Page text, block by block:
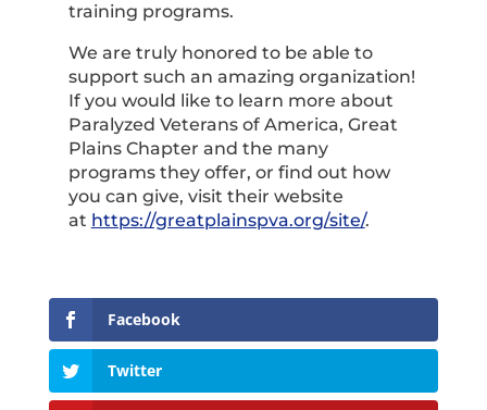
training programs.
We are truly honored to be able to
support such an amazing organization!
If you would like to learn more about
Paralyzed Veterans of America, Great
Plains Chapter and the many
programs they offer, or find out how
you can give, visit their website
at https://greatplainspva.org/site/.
Facebook
Twitter